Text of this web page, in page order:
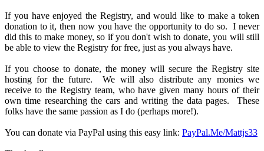
If you have enjoyed the Registry, and would like to make a token
donation to it, then now you have the opportunity to do so. I never
did this to make money, so if you don't wish to donate, you will still
be able to view the Registry for free, just as you always have.
If you choose to donate, the money will secure the Registry site
hosting for the future. We will also distribute any monies we
receive to the Registry team, who have given many hours of their
own time researching the cars and writing the data pages. These
folks have the same passion as I do (perhaps more!).
You can donate via PayPal using this easy link: PayPal.Me/Mattjs33